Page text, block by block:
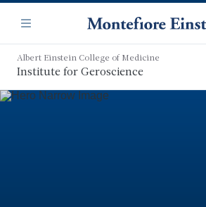
main
content
Navigation
Menu
Albert Einstein College of Medicine
Institute for Geroscience